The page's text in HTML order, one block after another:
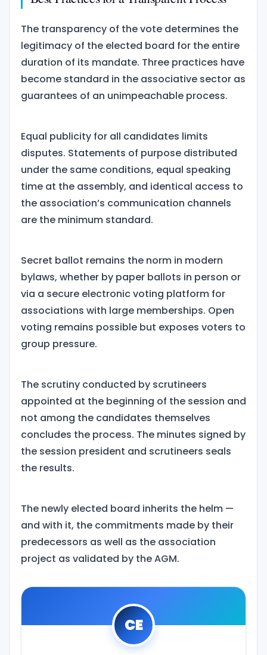
The transparency of the vote determines the
legitimacy of the elected board for the entire
duration of its mandate. Three practices have
become standard in the associative sector as
guarantees of an unimpeachable process.
Equal publicity for all candidates limits
disputes. Statements of purpose distributed
under the same conditions, equal speaking
time at the assembly, and identical access to
the association’s communication channels
are the minimum standard.
Secret ballot remains the norm in modern
bylaws, whether by paper ballots in person or
via a secure electronic voting platform for
associations with large memberships. Open
voting remains possible but exposes voters to
group pressure.
The scrutiny conducted by scrutineers
appointed at the beginning of the session and
not among the candidates themselves
concludes the process. The minutes signed by
the session president and scrutineers seals
the results.
The newly elected board inherits the helm —
and with it, the commitments made by their
predecessors as well as the association
project as validated by the AGM.
CE